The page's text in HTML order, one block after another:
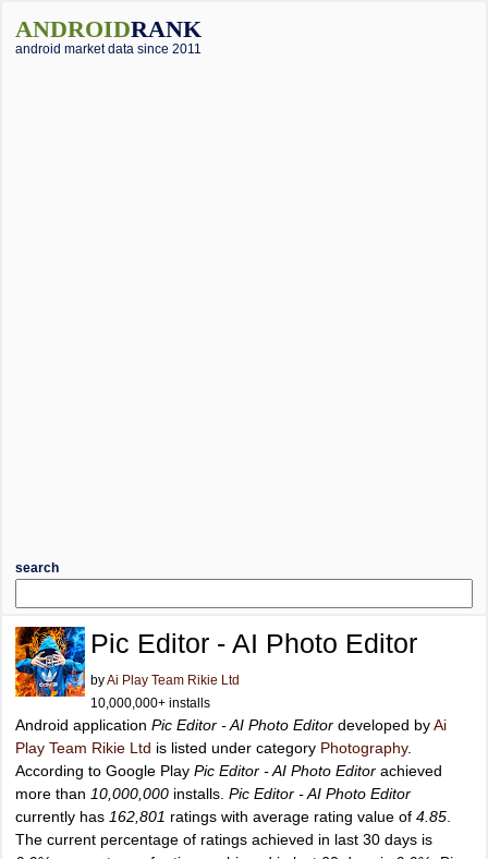
ANDROIDRANK
android market data since 2011
search
Pic Editor - AI Photo Editor
byAi Play Team Rikie Ltd
10,000,000+ installs
Android application Pic Editor - AI Photo Editor developed byAi
Play Team Rikie Ltd is listed under category Photography.
According to Google Play Pic Editor - AI Photo Editor achieved
more than 10,000,000 installs. Pic Editor - AI Photo Editor
currently has 162,801 ratings with average rating value of 4.85
The current percentage of ratings achieved in last 30 days is